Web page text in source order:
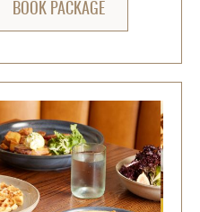
BOOK PACKAGE